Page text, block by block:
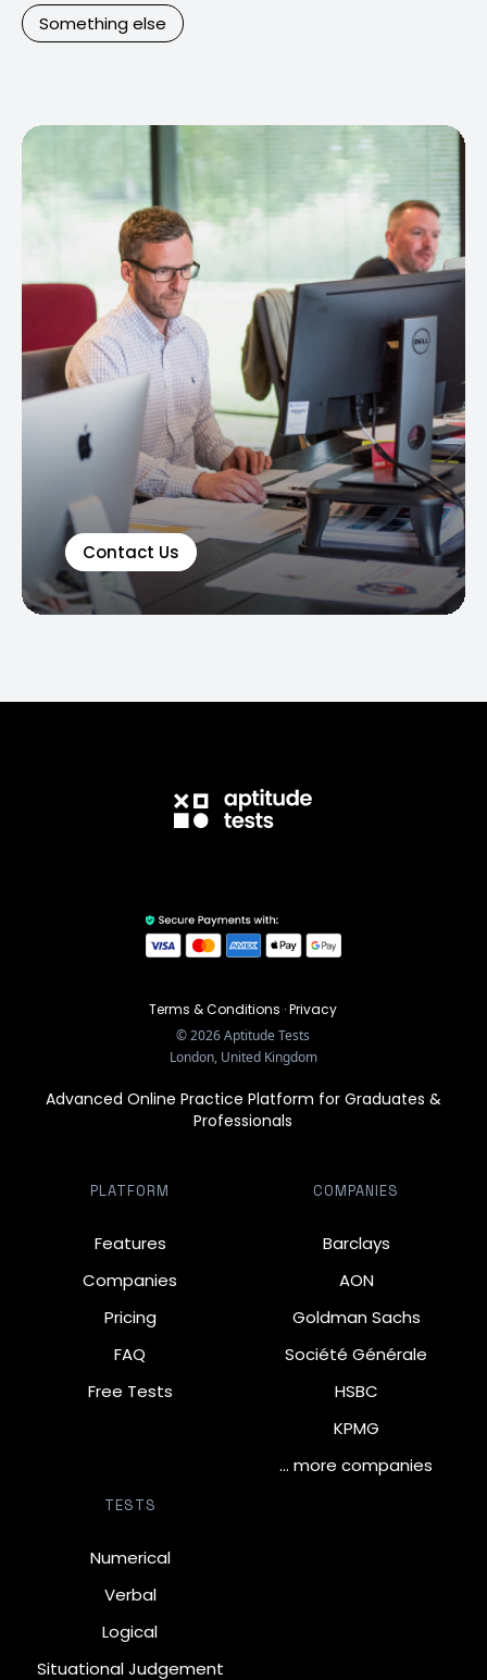
Something else
Contact Us
Terms & Conditions ·Privacy
©2026Aptitude Tests
London, United Kingdom
Advanced Online Practice Platform for Graduates &
Professionals
PLATFORM
Features
Companies
Pricing
FAQ
Free Tests
COMPANIES
Barclays
AON
Goldman Sachs
Société Générale
HSBC
KPMG
… more companies
TESTS
Numerical
Verbal
Logical
Situational Judgement